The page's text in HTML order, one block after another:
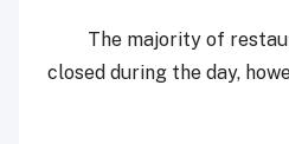
The majority of
closed during the day,